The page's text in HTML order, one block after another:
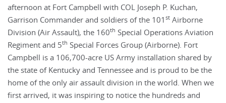
afternoon at Fort Campbell with COL Joseph P. Kuchan,
Garrison Commander and soldiers of the 101 st Airborne
Division (Air Assault), the 160th Special Operations Aviation
Regiment and 5th Special Forces Group (Airborne). Fort
Campbell is a 106,700-acre US Army installation shared by
the state of Kentucky and Tennessee and is proud to be the
home of the only air assault division in the world. When we
first arrived, it was inspiring to notice the hundreds and